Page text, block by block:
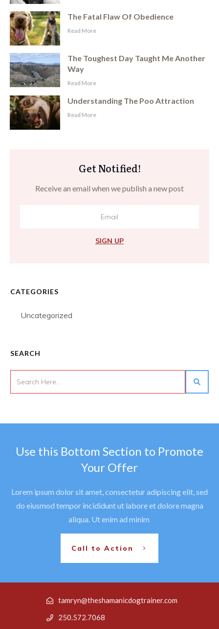
The Fatal Flaw Of Obedience
​Read More
The Toughest Day Taught Me Another
Way
​Read More
Understanding The Poo Attraction
​Read More
Get Notified!
Receive an email when we publish a new post
SIGN UP
CATEGORIES
Uncategorized
SEARCH
Use this Bottom Section to Promote
Your Offer
Lorem ipsum dolor sit amet, consectetur adipiscing elit, sed
do eiusmod tempor incididunt ut labore et dolore magna
aliqua. Ut enim ad minim
Call to Action
tamryn@theshamanicdogtrainer.com
250.572.7068